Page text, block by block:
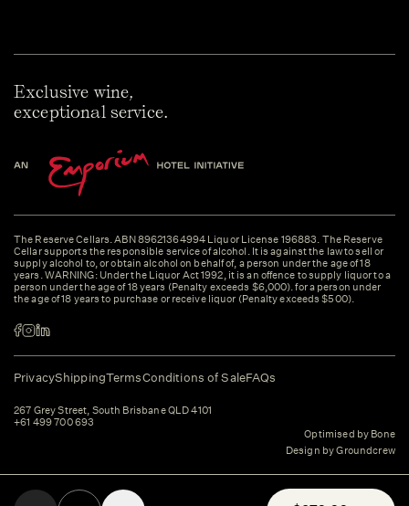
Exclusive wine,
exceptional service.
The Reserve Cellars. ABN 89621364994 Liquor License 196883. The Reserve
Cellar supports the responsible service of alcohol. It is against the law to sell or
supply alcohol to, or obtain alcohol on behalf of, a person under the age of 18
years. WARNING: Under the Liquor Act 1992, it is an offence to supply liquor to a
person under the age of 18 years (Penalty exceeds $6,000). for a person under
the age of 18 years to purchase or receive liquor (Penalty exceeds $500).
PrivacyShippingTermsConditions of SaleFAQs
267 Grey Street, South Brisbane QLD 4101
+61 499 700 693
Optimised by Bone
Design by Groundcrew